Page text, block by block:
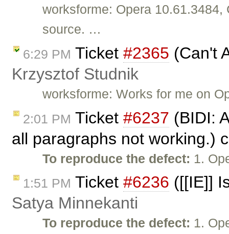
worksforme: Opera
source. …
6:29 PM Ticket #2365 (Can't
Krzysztof Studnik
worksforme: Works for me on
2:01 PM Ticket #6237 (BIDI:
all paragraphs not working.)
To reproduce the defect: 1.
1:51 PM Ticket #6236 ([[IE]]
Satya Minnekanti
To reproduce the defect: 1.